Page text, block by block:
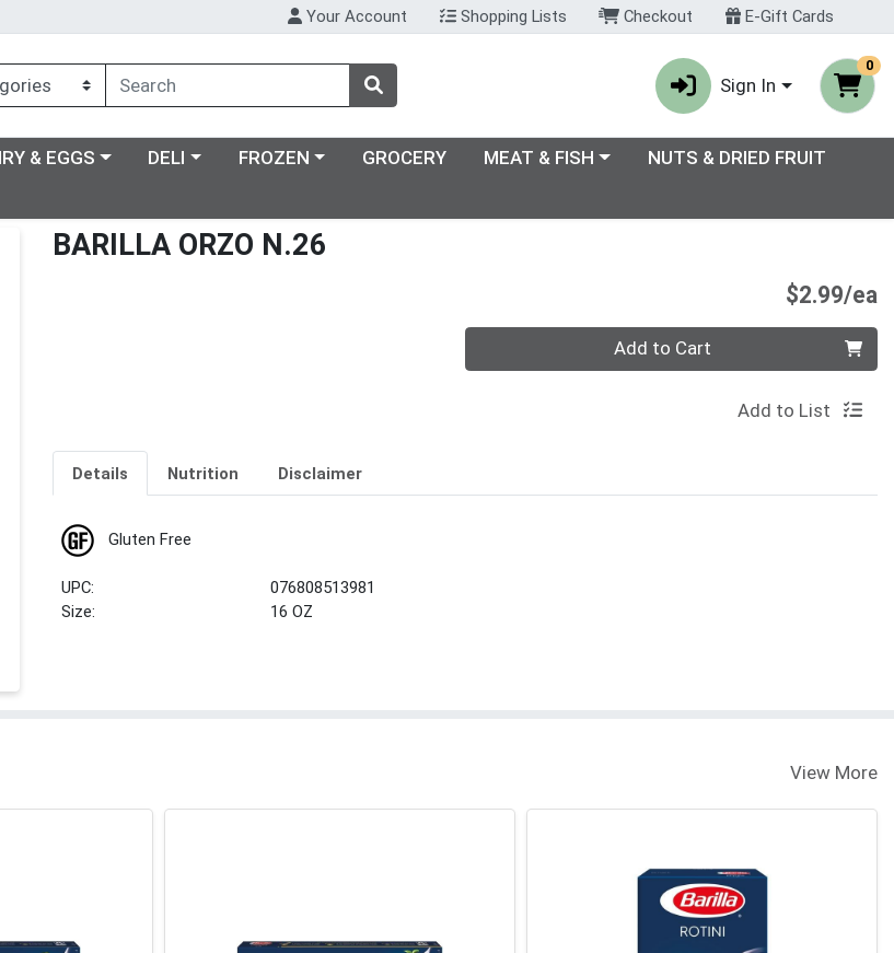
Your Account Shopping Lists Checkout E-Gift Cards
Sign In
0
a category menu
& EGGS Choose a category menu
DELI Choose a category menu
FROZEN GROCERY Choose a category menu
MEAT & FISH
NUTS & DRIED FRUIT
BARILLA ORZO N.26
$2.99/ea
Quantity 0 Add to Cart
Add to List
Details Nutrition Disclaimer
Gluten Free
UPC:
076808513981
Size:
16 OZ
View More